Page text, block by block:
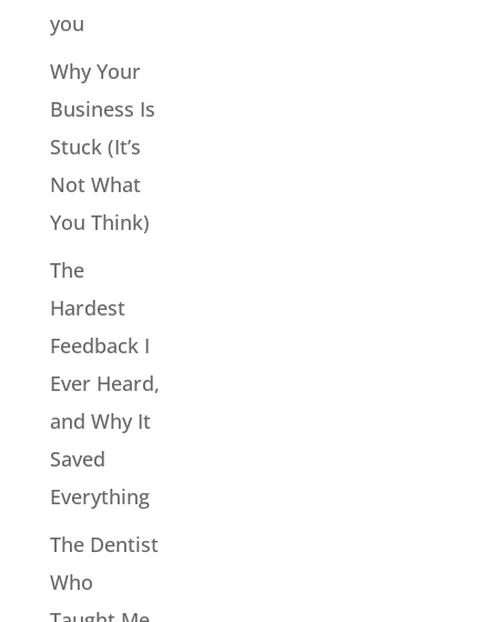
you
Why Your
Business Is
Stuck (It’s
Not What
You Think)
The
Hardest
Feedback I
Ever Heard,
and Why It
Saved
Everything
The Dentist
Who